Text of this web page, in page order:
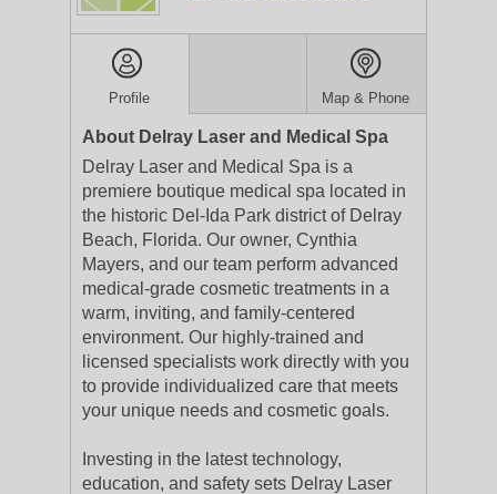
Profile Map & Phone
About Delray Laser and Medical Spa
Delray Laser and Medical Spa is a
premiere boutique medical spa located in
the historic Del-Ida Park district of Delray
Beach, Florida. Our owner, Cynthia
Mayers, and our team perform advanced
medical-grade cosmetic treatments in a
warm, inviting, and family-centered
environment. Our highly-trained and
licensed specialists work directly with you
to provide individualized care that meets
your unique needs and cosmetic goals.
Investing in the latest technology,
education, and safety sets Delray Laser